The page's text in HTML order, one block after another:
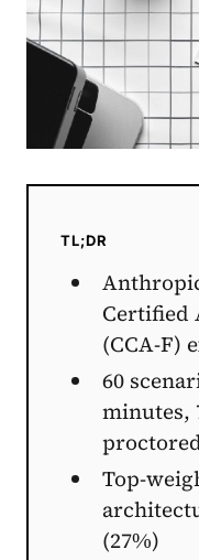
TL;DR
Certified
(CCA-F)
60
minutes,
Top-
(27%)